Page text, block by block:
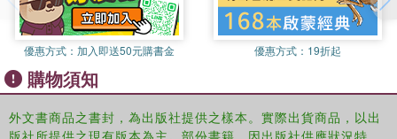
capacity.
The book will be of interest to a number of groups: those
view; the larger rail industry and related bodies generally;
and human factors specialists working in other industries.
worked at RSSB since 2006. Anita is the co-ordinator and
manager for the Human Factors Research Assistant post
which rotates on a yearly basis and is taken up by
sandwich year students on psychology or ergonomics
degree courses. She is currently working on a number of
research and support projects for the rail industry on
topics including: ERTMS, musculoskeletal disorders and
優惠方式： 加入即送50元購書金 優惠方式： 19折起
購物須知
外文書商品之書封，為出版社提供之樣本。實際出貨商品，以出
版社所提供之現有版本為主。部份書籍，因出版社供應狀況特